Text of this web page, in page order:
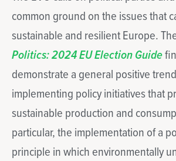
common ground on the issues that
sustainable and resilient Europe.
Politics: 2024 EU Election Guide
demonstrate a general positive
implementing policy initiatives that
sustainable production and
particular, the implementation of a
principle in which environmentally